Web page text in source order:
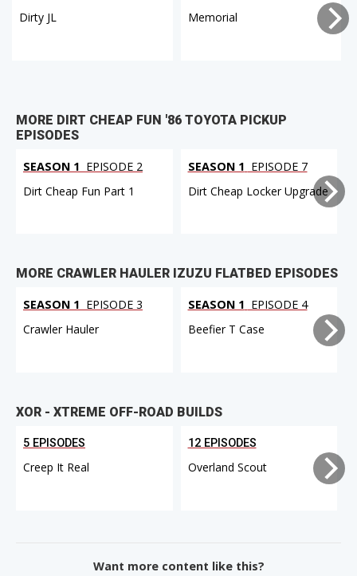
Dirty JL
Memorial
MORE DIRT CHEAP FUN '86 TOYOTA PICKUP
EPISODES
SEASON 1 EPISODE 2
Dirt Cheap Fun Part 1
SEASON 1 EPISODE 7
Dirt Cheap Locker Upgrade
MORE CRAWLER HAULER IZUZU FLATBED EPISODES
SEASON 1 EPISODE 3
Crawler Hauler
SEASON 1 EPISODE 4
Beefier T Case
XOR - XTREME OFF-ROAD BUILDS
5 EPISODES
Creep It Real
12 EPISODES
Overland Scout
Want more content like this?